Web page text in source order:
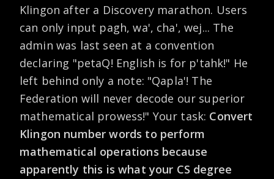
Klingon after a Discovery marathon. Users
can only input pagh, wa', cha', wej... The
admin was last seen at a convention
declaring "petaQ! English is for p'tahk!" He
left behind only a note: "Qapla'! The
Federation will never decode our superior
mathematical prowess!" Your task: Convert
Klingon number words to perform
mathematical operations because
apparently this is what your CS degree